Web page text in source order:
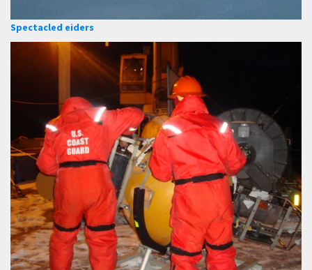
Spectacled eiders